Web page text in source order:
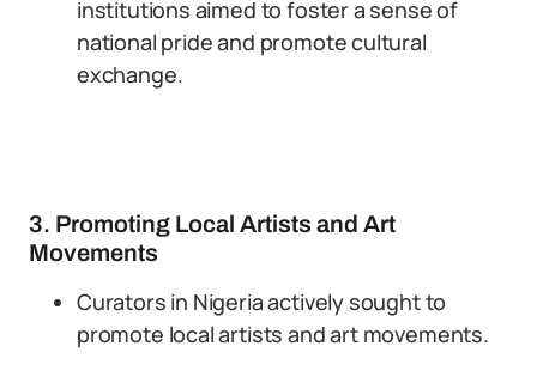
institutions aimed to foster a sense of
national pride and promote cultural
exchange.
3. Promoting Local Artists and Art
Movements
Curators in Nigeria actively sought to
promote local artists and art movements.